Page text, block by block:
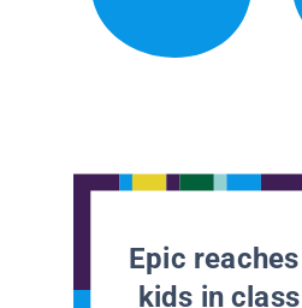
Epic
kids in